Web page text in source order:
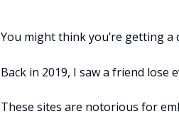
You might think you’re getting
Back in 2019, I saw a friend
These sites are notorious for